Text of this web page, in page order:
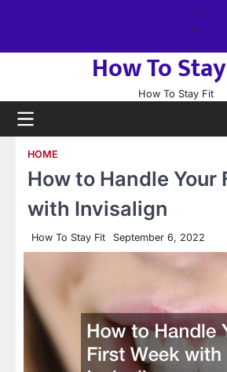
How To
How To Stay Fit
HOME
How to Handle Your
with Invisalign
How To Stay Fit September 6, 2022